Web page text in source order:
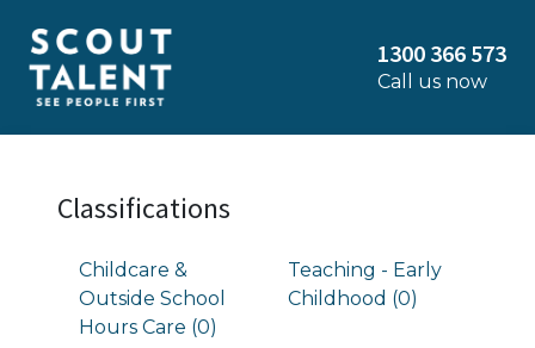
1300 366 573
Call us now
Classifications
Childcare &
Outside School
Hours Care (0)
Teaching - Early
Childhood (0)